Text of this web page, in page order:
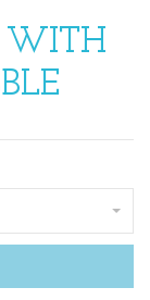
WITH